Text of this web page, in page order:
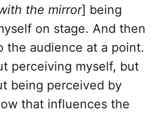
the mirror] being
on stage. And then
the audience at a point.
perceiving myself, but
being perceived by
that influences the